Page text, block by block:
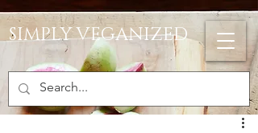
SIMPLY VEGANIZED